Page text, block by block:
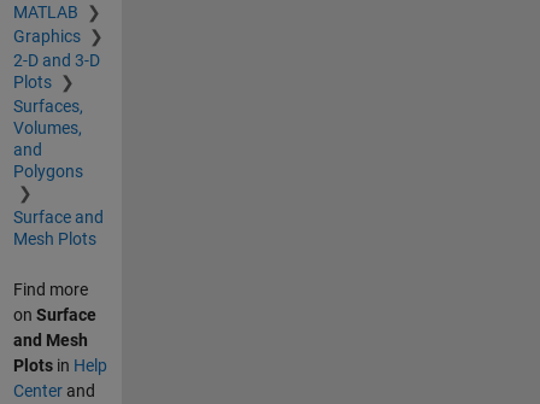
MATLAB
Graphics
2-D and 3-D
Plots
Surfaces,
Volumes,
and
Polygons
Surface and
Mesh Plots
Find more
on Surface
and Mesh
Plotsin Help
Centerand